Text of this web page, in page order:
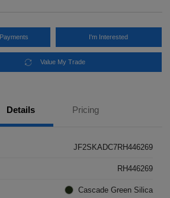
I'm Interested
Value My Trade
Details Pricing
JF2SKADC7RH446269
RH446269
Cascade Green Silica